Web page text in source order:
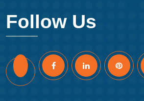
Follow Us